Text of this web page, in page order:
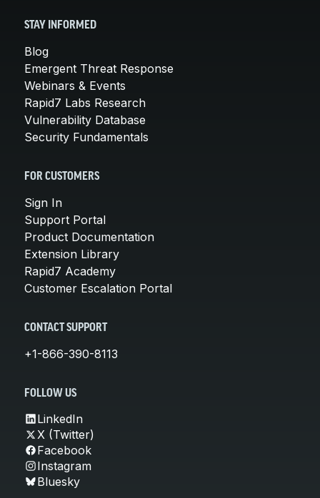
STAY INFORMED
Blog
Emergent Threat Response
Webinars & Events
Rapid7 Labs Research
Vulnerability Database
Security Fundamentals
FOR CUSTOMERS
Sign In
Support Portal
Product Documentation
Extension Library
Rapid7 Academy
Customer Escalation Portal
CONTACT SUPPORT
+1-866-390-8113
FOLLOW US
LinkedIn
X (Twitter)
Facebook
Instagram
Bluesky